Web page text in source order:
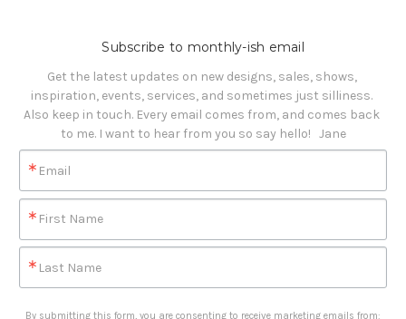
Subscribe to monthly-ish email
Get the latest updates on new designs, sales, shows,
inspiration, events, services, and sometimes just silliness.
Also keep in touch. Every email comes from, and comes back
to me. I want to hear from you so say hello!   Jane
Email
First Name
Last Name
By submitting this form, you are consenting to receive marketing emails from: